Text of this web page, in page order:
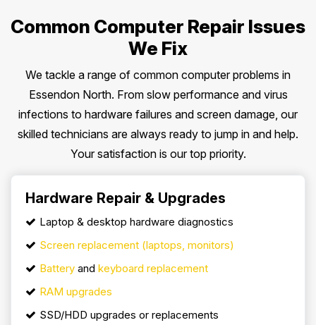
Common Computer Repair Issues
We Fix
We tackle a range of common computer problems in
Essendon North. From slow performance and virus
infections to hardware failures and screen damage, our
skilled technicians are always ready to jump in and help.
Your satisfaction is our top priority.
Hardware Repair & Upgrades
Laptop & desktop hardware diagnostics
Screen replacement (laptops, monitors)
Battery and keyboard replacement
RAM upgrades
SSD/HDD upgrades or replacements